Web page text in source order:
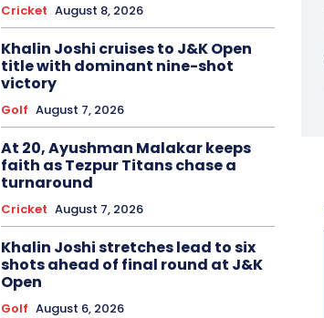
Cricket August 8, 2026
Khalin Joshi cruises to J&K Open
title with dominant nine-shot
victory
Golf August 7, 2026
At 20, Ayushman Malakar keeps
faith as Tezpur Titans chase a
turnaround
Cricket August 7, 2026
Khalin Joshi stretches lead to six
shots ahead of final round at J&K
Open
Golf August 6, 2026